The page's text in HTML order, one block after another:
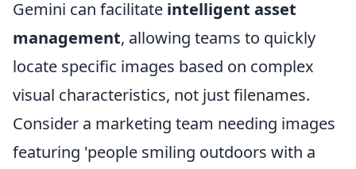
Gemini can facilitate intelligent asset
management, allowing teams to quickly
locate specific images based on complex
visual characteristics, not just filenames.
Consider a marketing team needing images
featuring 'people smiling outdoors with a